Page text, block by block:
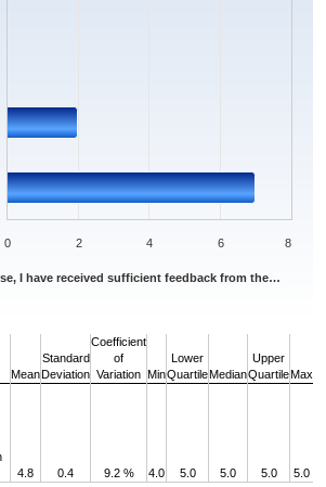
I have received sufficient feedback from the…
0 2 4 6 8
Mean
Standard
Deviation
Coefficient
of
Variation Min
Lower
QuartileMedian
Upper
QuartileMax
4.8 0.4 9.2 % 4.0 5.0 5.0 5.0 5.0